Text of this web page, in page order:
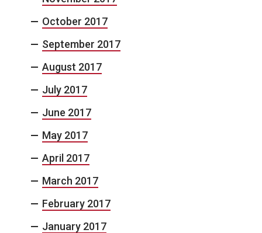
October 2017
September 2017
August 2017
July 2017
June 2017
May 2017
April 2017
March 2017
February 2017
January 2017